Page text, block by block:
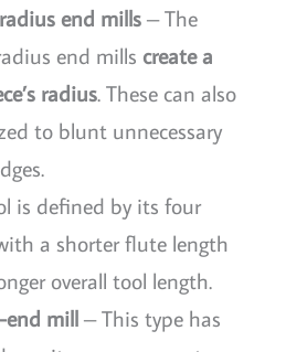
end mills– The
end mills create a
radius. These can also
to blunt unnecessary
is defined by its four
a shorter flute length
overall tool length.
end mill– This type has